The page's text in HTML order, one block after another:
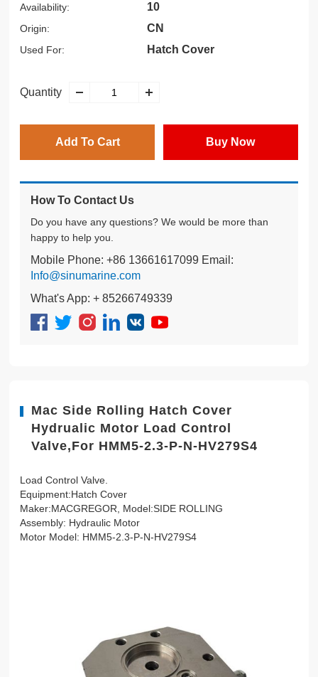
Availability: 10
Origin: CN
Used For: Hatch Cover
Quantity
Add To Cart Buy Now
How To Contact Us
Do you have any questions? We would be more than
happy to help you.
Mobile Phone: +86 13661617099 Email:
Info@sinumarine.com
What's App: + 85266749339
Mac Side Rolling Hatch Cover
Hydrualic Motor Load Control
Valve,For HMM5-2.3-P-N-HV279S4
Load Control Valve.
Equipment:Hatch Cover
Maker:MACGREGOR, Model:SIDE ROLLING
Assembly: Hydraulic Motor
Motor Model: HMM5-2.3-P-N-HV279S4